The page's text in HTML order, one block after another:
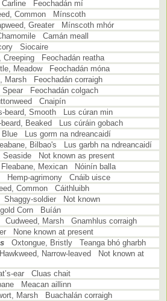
Carline Feochadán mí
Common Mínscoth
Greater Mínscoth mhór
Camán meall
Siocaire
Creeping Feochadán reatha
Meadow Feochadán móna
Marsh Feochadán corraigh
Spear Feochadán colgach
Cnaipín
beard, Smooth Lus cúran min
beard, Beaked Lus cúráin gobach
Blue Lus gorm na ndreancaidí
Bilbao's Lus garbh na ndreancaidí
Seaside Not known as present
Fleabane, Mexican Nóinín balla
Hemp-agrimony Cnáib uisce
Common Cáithluibh
Shaggy-soldier Not known
Corn Buíán
Cudweed, Marsh Gnamhlus corraigh
None known at present
Oxtongue, Bristly Teanga bhó gharbh
Hawkweed, Narrow-leaved Not known at
ear Cluas chait
Meacan aillinn
Marsh Buachalán corraigh